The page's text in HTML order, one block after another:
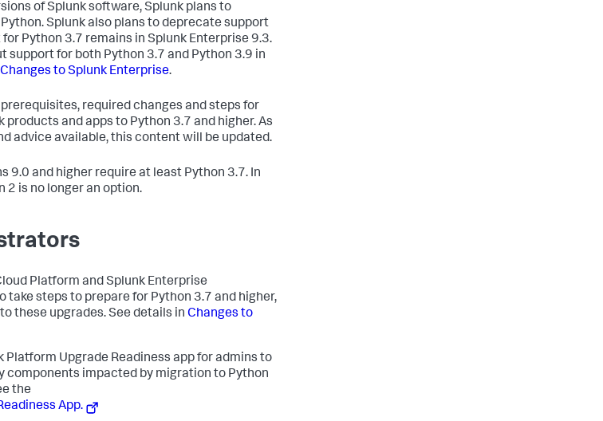
of Splunk software, Splunk plans to
Splunk also plans to deprecate support
Python 3.7 remains in Splunk Enterprise 9.3.
support for both Python 3.7 and Python 3.9 in
Changes to Splunk Enterprise.
required changes and steps for
and apps to Python 3.7 and higher. As
advice available, this content will be updated.
9.0 and higher require at least Python 3.7. In
2 is no longer an option.
Platform and Splunk Enterprise
take steps to prepare for Python 3.7 and higher,
these upgrades. See details in Changes to
Platform Upgrade Readiness app for admins to
components impacted by migration to Python
the
App.